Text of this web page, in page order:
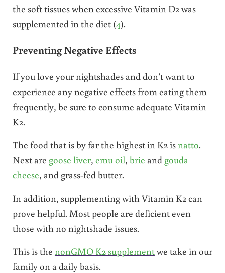
the soft tissues when excessive Vitamin D2 was
supplemented in the diet (4).
Preventing Negative Effects
If you love your nightshades and don’t want to
experience any negative effects from eating them
frequently, be sure to consume adequate Vitamin
K2.
The food that is by far the highest in K2 isnatto.
Next are goose liver, emu oil, brie and gouda
cheese, and grass-fed butter.
In addition, supplementing with Vitamin K2 can
prove helpful. Most people are deficient even
those with no nightshade issues.
This is the nonGMO K2 supplementwe take in our
family on a daily basis.